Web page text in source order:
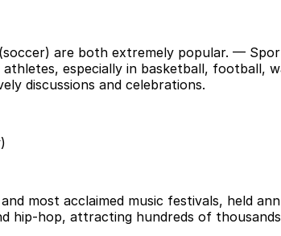
are both extremely popular. —
especially in basketball, football,
discussions and celebrations.
most acclaimed music festivals, held
hip-hop, attracting hundreds of